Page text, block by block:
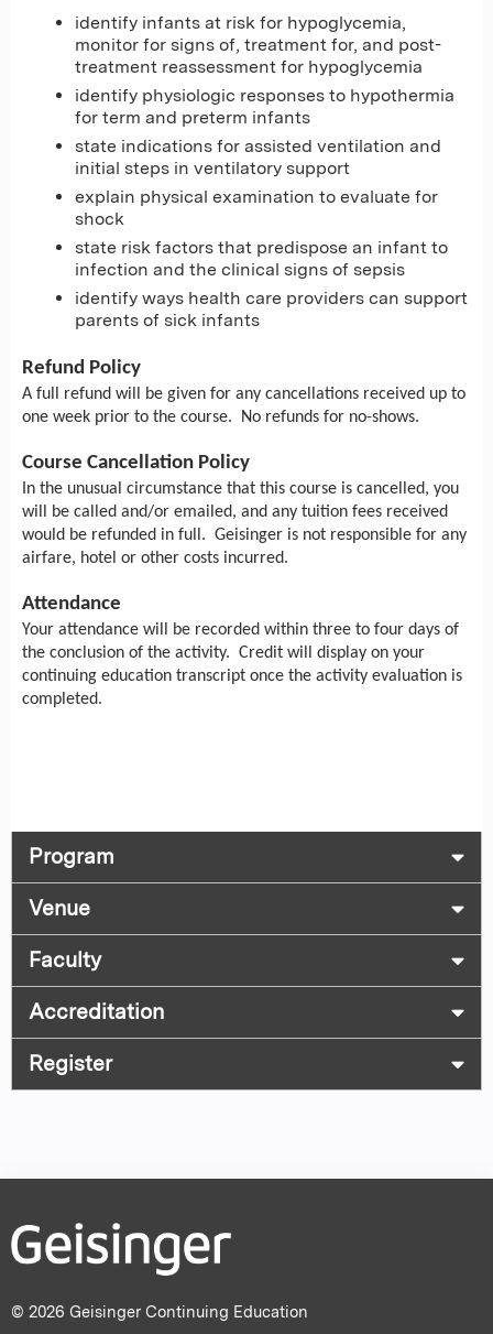
identify infants at risk for hypoglycemia,
monitor for signs of, treatment for, and post-
treatment reassessment for hypoglycemia
identify physiologic responses to hypothermia
for term and preterm infants
state indications for assisted ventilation and
initial steps in ventilatory support
explain physical examination to evaluate for
shock
state risk factors that predispose an infant to
infection and the clinical signs of sepsis
identify ways health care providers can support
parents of sick infants
Refund Policy
A full refund will be given for any cancellations received up to
one week prior to the course. No refunds for no-shows.
Course Cancellation Policy
In the unusual circumstance that this course is cancelled, you
will be called and/or emailed, and any tuition fees received
would be refunded in full. Geisinger is not responsible for any
airfare, hotel or other costs incurred.
Attendance
Your attendance will be recorded within three to four days of
the conclusion of the activity. Credit will display on your
continuing education transcript once the activity evaluation is
completed.
Program
Venue
Faculty
Accreditation
Register
© 2026 Geisinger Continuing Education